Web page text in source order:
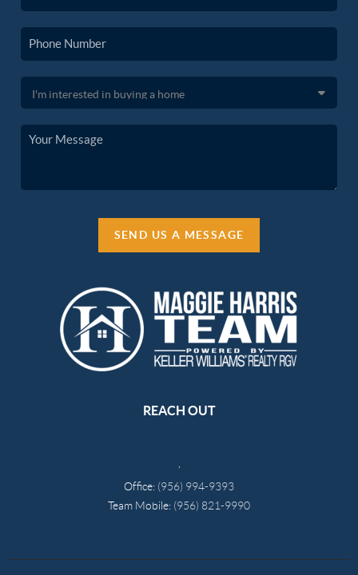
SEND US A MESSAGE
REACH OUT
Office: (956) 994-9393
Team Mobile: (956) 821-9990